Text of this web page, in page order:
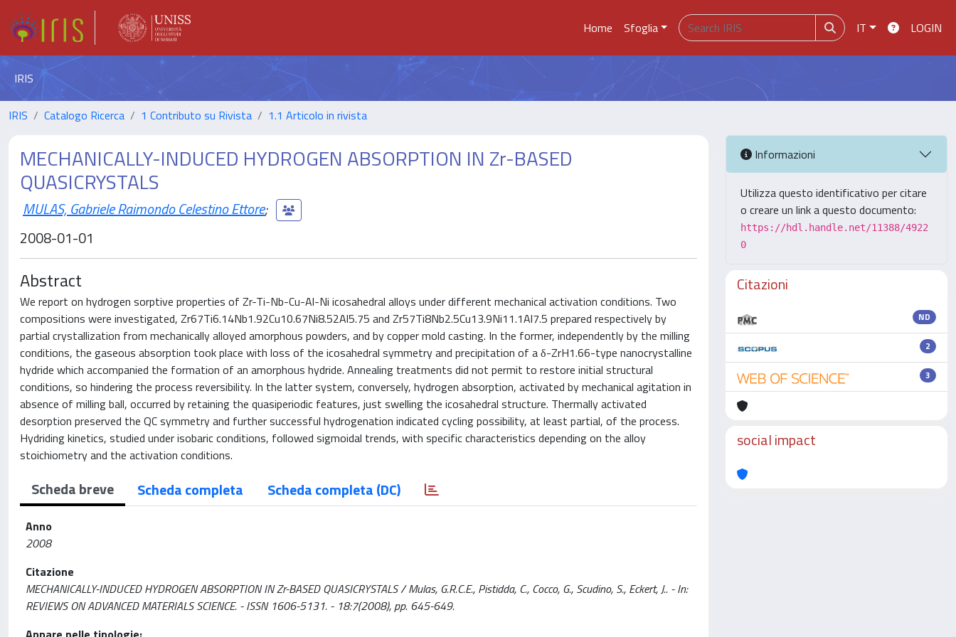
Home Sfoglia IT LOGIN
IRIS
IRIS Catalogo Ricerca 1 Contributo su Rivista 1.1 Articolo in rivista
MECHANICALLY-INDUCED HYDROGEN ABSORPTION IN Zr-BASED
QUASICRYSTALS
MULAS, Gabriele Raimondo Celestino Ettore;
2008-01-01
Abstract
We report on hydrogen sorptive properties of Zr-Ti-Nb-Cu-Al-Ni icosahedral alloys under different mechanical activation conditions. Two
compositions were investigated, Zr67Ti6.14Nb1.92Cu10.67Ni8.52Al5.75 and Zr57Ti8Nb2.5Cu13.9Ni11.1Al7.5 prepared respectively by
partial crystallization from mechanically alloyed amorphous powders, and by copper mold casting. In the former, independently by the milling
conditions, the gaseous absorption took place with loss of the icosahedral symmetry and precipitation of a δ-ZrH1.66-type nanocrystalline
hydride which accompanied the formation of an amorphous hydride. Annealing treatments did not permit to restore initial structural
conditions, so hindering the process reversibility. In the latter system, conversely, hydrogen absorption, activated by mechanical agitation in
absence of milling ball, occurred by retaining the quasiperiodic features, just swelling the icosahedral structure. Thermally activated
desorption preserved the QC symmetry and further successful hydrogenation indicated cycling possibility, at least partial, of the process.
Hydriding kinetics, studied under isobaric conditions, followed sigmoidal trends, with specific characteristics depending on the alloy
stoichiometry and the activation conditions.
Scheda breve Scheda completa Scheda completa (DC)
Anno
2008
Citazione
MECHANICALLY-INDUCED HYDROGEN ABSORPTION IN Zr-BASED QUASICRYSTALS / Mulas, G.R.C.E., Pistidda, C., Cocco, G., Scudino, S., Eckert, J.. - In:
REVIEWS ON ADVANCED MATERIALS SCIENCE. - ISSN 1606-5131. - 18:7(2008), pp. 645-649.
Informazioni
Utilizza questo identificativo per citare
o creare un link a questo documento:
https://hdl.handle.net/11388/4922
0
Citazioni
ND
2
3
social impact